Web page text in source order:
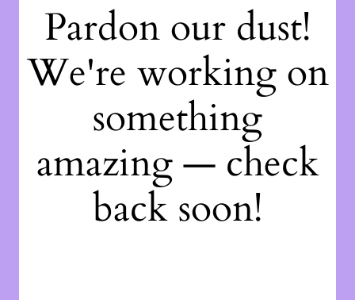
Pardon our dust!
We're working on
something
amazing — check
back soon!